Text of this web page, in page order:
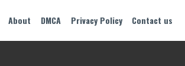
About DMCA Privacy Policy Contact us